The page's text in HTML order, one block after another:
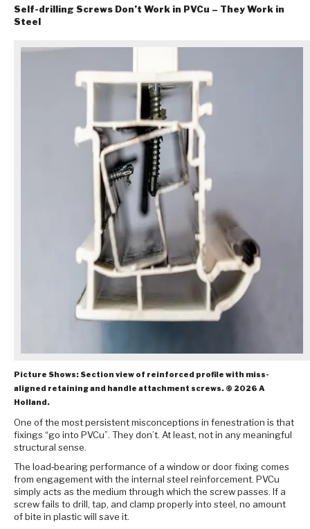
Self-drilling Screws Don’t Work in PVCu – They Work in
Steel
Picture Shows: Section view of reinforced profile with miss-
aligned retaining and handle attachment screws. © 2026 A
Holland.
One of the most persistent misconceptions in fenestration is that
fixings “go into PVCu”. They don’t. At least, not in any meaningful
structural sense.
The load‑bearing performance of a window or door fixing comes
from engagement with the internal steel reinforcement. PVCu
simply acts as the medium through which the screw passes. If a
screw fails to drill, tap, and clamp properly into steel, no amount
of bite in plastic will save it.